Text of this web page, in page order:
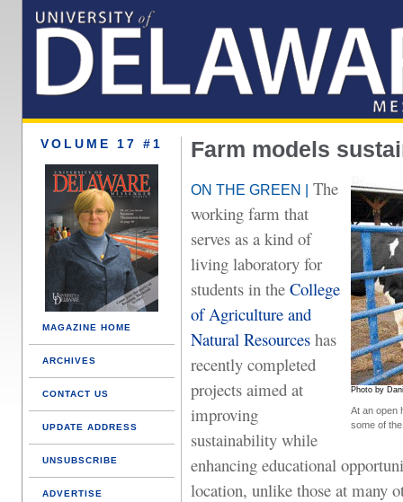
VOLUME 17 #1
MAGAZINE HOME
ARCHIVES
CONTACT US
UPDATE ADDRESS
UNSUBSCRIBE
ADVERTISE
Farm models
Photo by
At an open
some of
ON THE GREEN |
The
working farm that
serves as a kind of
living laboratory for
students in the College
of Agriculture and
Natural Resources has
recently completed
projects aimed at
improving
sustainability while
enhancing educational
location, unlike those at many